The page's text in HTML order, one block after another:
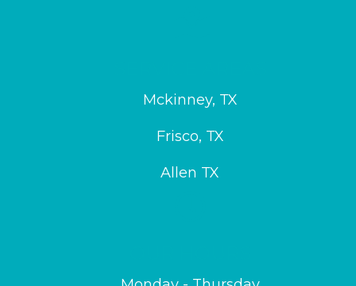
Mckinney, TX
Frisco, TX
Allen TX